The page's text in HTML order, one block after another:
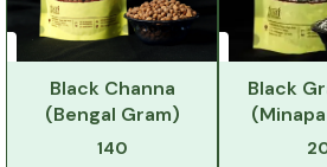
Black Channa
(Bengal Gram)
140
Black